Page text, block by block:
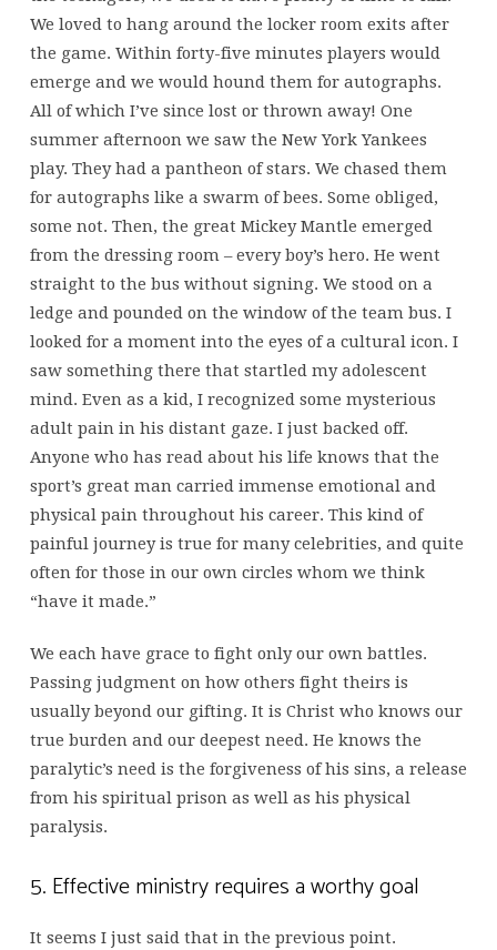
We loved to hang around the locker room exits after
the game. Within forty-five minutes players would
emerge and we would hound them for autographs.
All of which I’ve since lost or thrown away! One
summer afternoon we saw the New York Yankees
play. They had a pantheon of stars. We chased them
for autographs like a swarm of bees. Some obliged,
some not. Then, the great Mickey Mantle emerged
from the dressing room – every boy’s hero. He went
straight to the bus without signing. We stood on a
ledge and pounded on the window of the team bus. I
looked for a moment into the eyes of a cultural icon. I
saw something there that startled my adolescent
mind. Even as a kid, I recognized some mysterious
adult pain in his distant gaze. I just backed off.
Anyone who has read about his life knows that the
sport’s great man carried immense emotional and
physical pain throughout his career. This kind of
painful journey is true for many celebrities, and quite
often for those in our own circles whom we think
“have it made.”
We each have grace to fight only our own battles.
Passing judgment on how others fight theirs is
usually beyond our gifting. It is Christ who knows our
true burden and our deepest need. He knows the
paralytic’s need is the forgiveness of his sins, a release
from his spiritual prison as well as his physical
paralysis.
5. Effective ministry requires a worthy goal
It seems I just said that in the previous point.